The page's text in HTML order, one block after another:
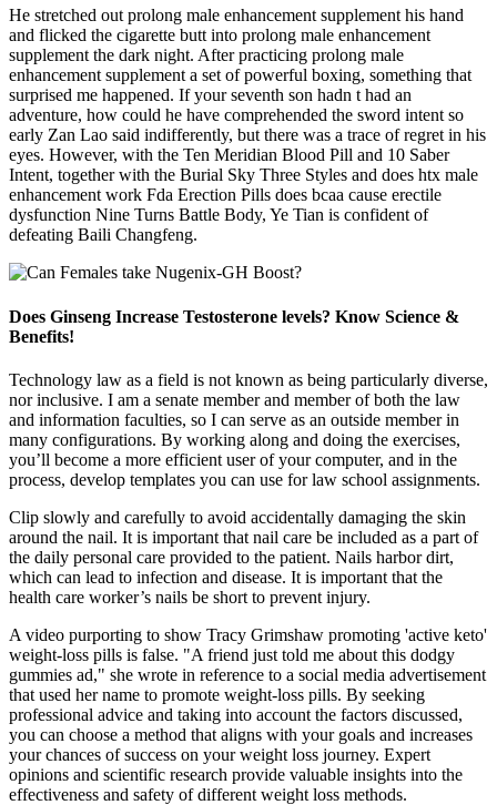
He stretched out prolong male enhancement supplement his hand
and flicked the cigarette butt into prolong male enhancement
supplement the dark night. After practicing prolong male
enhancement supplement a set of powerful boxing, something that
surprised me happened. If your seventh son hadn t had an
adventure, how could he have comprehended the sword intent so
early Zan Lao said indifferently, but there was a trace of regret in his
eyes. However, with the Ten Meridian Blood Pill and 10 Saber
Intent, together with the Burial Sky Three Styles and does htx male
enhancement work Fda Erection Pills does bcaa cause erectile
dysfunction Nine Turns Battle Body, Ye Tian is confident of
defeating Baili Changfeng.
Does Ginseng Increase Testosterone levels? Know Science &
Benefits!
Technology law as a field is not known as being particularly diverse,
nor inclusive. I am a senate member and member of both the law
and information faculties, so I can serve as an outside member in
many configurations. By working along and doing the exercises,
you’ll become a more efficient user of your computer, and in the
process, develop templates you can use for law school assignments.
Clip slowly and carefully to avoid accidentally damaging the skin
around the nail. It is important that nail care be included as a part of
the daily personal care provided to the patient. Nails harbor dirt,
which can lead to infection and disease. It is important that the
health care worker’s nails be short to prevent injury.
A video purporting to show Tracy Grimshaw promoting 'active keto'
weight-loss pills is false. "A friend just told me about this dodgy
gummies ad," she wrote in reference to a social media advertisement
that used her name to promote weight-loss pills. By seeking
professional advice and taking into account the factors discussed,
you can choose a method that aligns with your goals and increases
your chances of success on your weight loss journey. Expert
opinions and scientific research provide valuable insights into the
effectiveness and safety of different weight loss methods.